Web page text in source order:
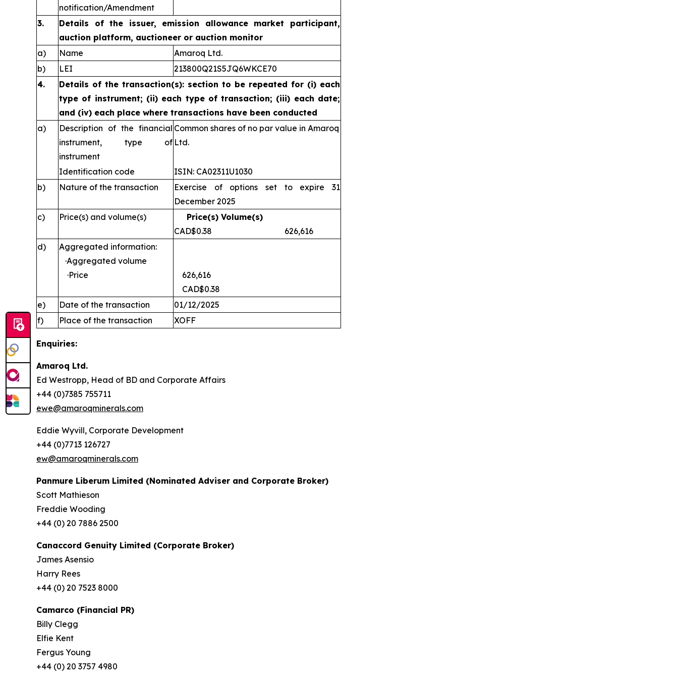
notification/Amendment
3.
Details of the issuer, emission allowance market participant,
auction platform, auctioneer or auction monitor
a)
Name
Amaroq Ltd.
b)
LEI
213800Q21S5JQ6WKCE70
4.
Details of the transaction(s): section to be repeated for (i) each
type of instrument; (ii) each type of transaction; (iii) each date;
and (iv) each place where transactions have been conducted
a)
Description of the financial
instrument, type of
instrument
Common shares of no par value in Amaroq
Ltd.
Identification code
ISIN: CA02311U1030
b)
Nature of the transaction
Exercise of options set to expire 31
December 2025
c)
Price(s) and volume(s)
Price(s) Volume(s)
CAD$0.38 626,616
d)
Aggregated information:
·Aggregated volume
·Price
626,616
CAD$0.38
e)
Date of the transaction
01/12/2025
f)
Place of the transaction XOFF
Enquiries:
Amaroq Ltd.
Ed Westropp, Head of BD and Corporate Affairs
+44 (0)7385 755711
ewe@amaroqminerals.com
Eddie Wyvill, Corporate Development
+44 (0)7713 126727
ew@amaroqminerals.com
Panmure Liberum Limited (Nominated Adviser and Corporate Broker)
Scott Mathieson
Freddie Wooding
+44 (0) 20 7886 2500
Canaccord Genuity Limited (Corporate Broker)
James Asensio
Harry Rees
+44 (0) 20 7523 8000
Camarco (Financial PR)
Billy Clegg
Elfie Kent
Fergus Young
+44 (0) 20 3757 4980